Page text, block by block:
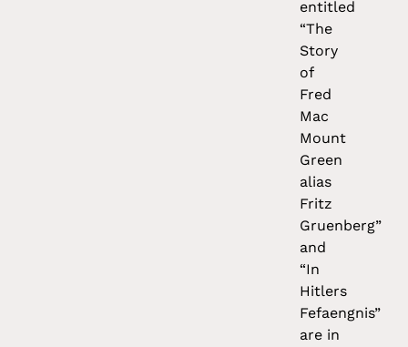
entitled
“The
Story
of
Fred
Mac
Mount
Green
alias
Fritz
Gruenberg”
and
“In
Hitlers
Fefaengnis”
are in